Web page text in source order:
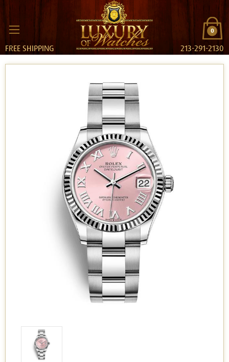
0
FREE SHIPPING 213-291-2130